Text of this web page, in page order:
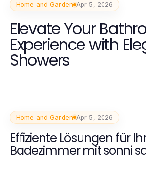
Home and Garden Apr 5, 2026
Elevate Your
Experience with
Showers
Home and Garden Apr 5, 2026
Effiziente Lösungen für
Badezimmer mit sonni